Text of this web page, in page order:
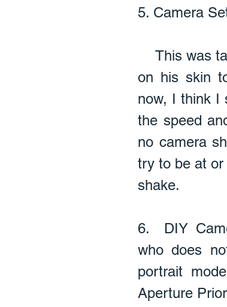
5. Camera
on his skin
now, I think I
the speed
no camera
try to be at or
shake.
6.  DIY
who does
portrait
Aperture